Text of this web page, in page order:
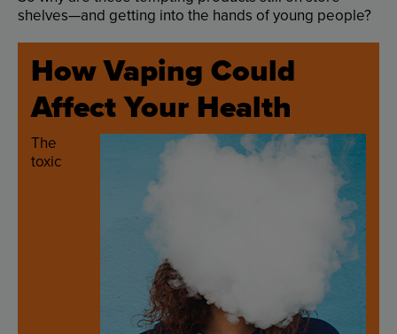
shelves—and getting into the hands ofyoung people?
HowVapingCould
AffectYour Health
The
toxic